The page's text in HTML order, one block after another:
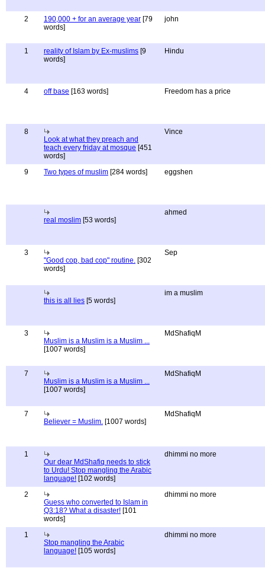
2 190,000 + for an average year [79
words]
john
1 reality of Islam by Ex-muslims [9
words]
Hindu
4 off base [163 words] Freedom has a price
8
Look at what they preach and
teach every friday at mosque [451
words]
Vince
9 Two types of muslim [284 words] eggshen
real moslim [53 words]
ahmed
3
"Good cop, bad cop" routine. [302
words]
Sep
this is all lies [5 words]
im a muslim
3
Muslim is a Muslim is a Muslim ...
[1007 words]
MdShafiqM
7
Muslim is a Muslim is a Muslim ...
[1007 words]
MdShafiqM
7
Believer = Muslim. [1007 words]
MdShafiqM
1
Our dear MdShafiq needs to stick
to Urdu! Stop mangling the Arabic
language! [102 words]
dhimmi no more
2
Guess who converted to Islam in
Q3:18? What a disaster! [101
words]
dhimmi no more
1
Stop mangling the Arabic
language! [105 words]
dhimmi no more